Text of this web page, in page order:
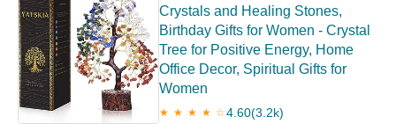
Crystals and Healing Stones,
Birthday Gifts for Women - Crystal
Tree for Positive Energy, Home
Office Decor, Spiritual Gifts for
Women
★ ★ ★ ★ ☆4.60(3.2k)